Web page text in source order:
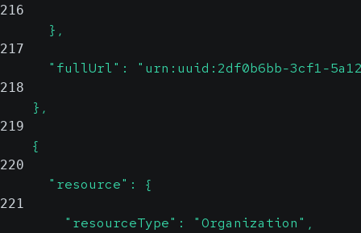
216
      },
217
"fullUrl": "urn:uuid:2df0b6bb-3cf1-
218
    },
219
    {
220
      "resource": {
221
        "resourceType": "Organization",